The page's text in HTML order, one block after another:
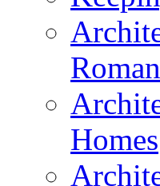
Homes